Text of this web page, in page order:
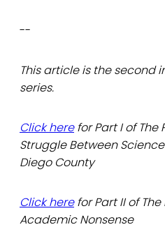
--
This article is the second
series.
Click herefor Part I of The
Struggle Between
Diego County
Click herefor Part II of The
Academic Nonsense